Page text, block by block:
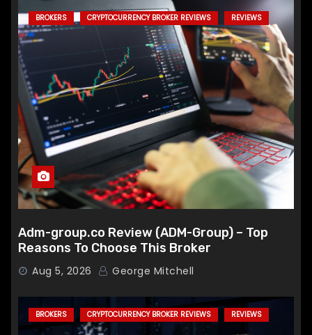
BROKERS CRYPTOCURRENCY BROKER REVIEWS REVIEWS
Adm-group.co Review (ADM-Group) – Top
Reasons To Choose This Broker
Aug 5, 2026 George Mitchell
BROKERS CRYPTOCURRENCY BROKER REVIEWS REVIEWS